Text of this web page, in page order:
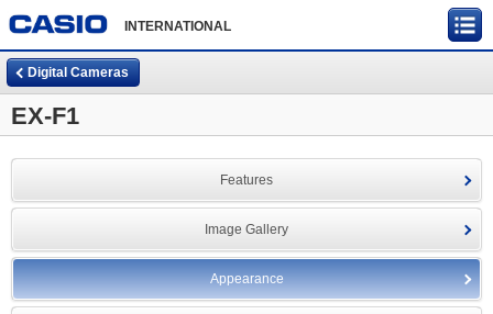
INTERNATIONAL
Digital Cameras
EX-F1
Features
Image Gallery
Appearance